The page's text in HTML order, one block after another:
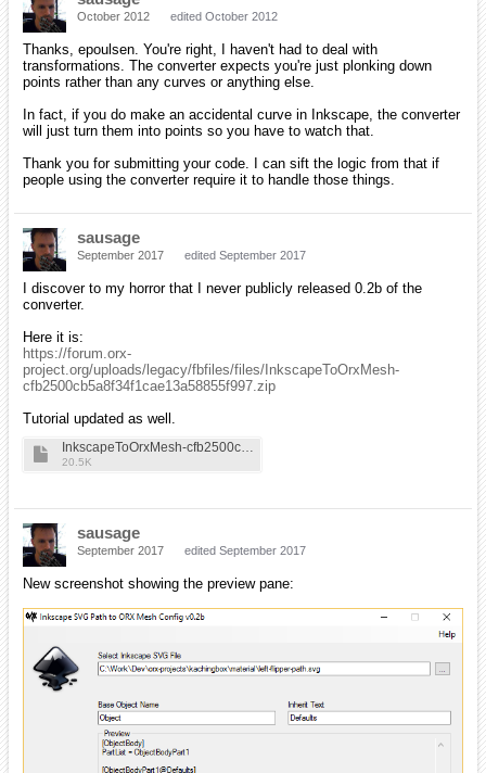
October 2012 edited October 2012
Thanks, epoulsen. You're right, I haven't had to deal with
transformations. The converter expects you're just plonking down
points rather than any curves or anything else.
In fact, if you do make an accidental curve in Inkscape, the converter
will just turn them into points so you have to watch that.
Thank you for submitting your code. I can sift the logic from that if
people using the converter require it to handle those things.
sausage
September 2017 edited September 2017
I discover to my horror that I never publicly released 0.2b of the
converter.
Here it is:
https://forum.orx-
project.org/uploads/legacy/fbfiles/files/InkscapeToOrxMesh-
cfb2500cb5a8f34f1cae13a58855f997.zip
Tutorial updated as well.
20.5K
sausage
September 2017 edited September 2017
New screenshot showing the preview pane: